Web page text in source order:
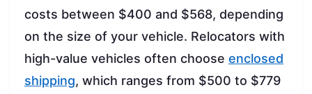
costs between $400 and $568, depending
on the size of your vehicle. Relocators with
high-value vehicles often choose enclosed
shipping, which ranges from $500 to $779